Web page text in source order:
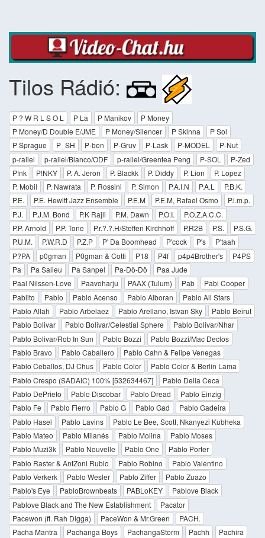
Tilos Rádió:
P ? W R L S O L P La P Manikov
P Money
P Money/D Double E/JME
P Money/Silencer P Skinna
P Sol
P Sprague
P_SH P-ben P-Gruv P-Lask P-MODEL
P-Nut
p-rallel
p-rallel/Blanco/ODF p-rallel/Greentea Peng P-SOL
P-Zed
P!nk
P!NKY P. A. Jeron P. Blackk P. Diddy P. Lion
P. Lopez
P. Mobil
P. Nawrata P. Rossini P. Simon P.A.I.N P.A.L
P.B.K.
P.E.
P.E. Hewitt Jazz Ensemble P.E.M P.E.M, Rafael Osmo
P.i.m.p.
P.J.
P.J.M. Bond P.K Rajli P.M. Dawn P.O.I.
P.O.Z.A.C.C.
P.P. Arnold
P.P. Tone P.r.?.?.H/Steffen Kirchhoff P.R2B P.S.
P.S.G.
P.U.M.
P.W.R.D P.Z.P P' Da Boomhead P'cock P's
P'taah
P?PA
p0gman P0gman & Cotti P18 P4f p4p4Brother's
P4PS
Pa
Pa Salieu Pa Sanpel Pa-Dö-Dö
Paa Jude
Paal Nilssen-Love
Paavoharju PAAX (Tulum) Pab
Pabi Cooper
Pablito
Pablo Pablo Acenso Pablo Alboran
Pablo All Stars
Pablo Allah
Pablo Arbelaez Pablo Arellano, Istvan Sky
Pablo Beirut
Pablo Bolivar
Pablo Bolivar/Celestial Sphere
Pablo Bolivar/Nhar
Pablo Bolivar/Rob In Sun
Pablo Bozzi
Pablo Bozzi/Mac Declos
Pablo Bravo
Pablo Caballero
Pablo Cahn & Felipe Venegas
Pablo Ceballos, DJ Chus
Pablo Color
Pablo Color & Berlin Lama
Pablo Crespo (SADAIC) 100% [532634467]
Pablo Della Ceca
Pablo DePrieto
Pablo Discobar Pablo Dread
Pablo Einzig
Pablo Fe
Pablo Fierro Pablo G Pablo Gad
Pablo Gadeira
Pablo Hasel
Pablo Lavins
Pablo Le Bee, Scott, Nkanyezi Kubheka
Pablo Mateo
Pablo Milanés Pablo Molina
Pablo Moses
Pablo Muzi3k
Pablo Nouvelle Pablo One
Pablo Porter
Pablo Raster & AntZoni Rubio
Pablo Robino
Pablo Valentino
Pablo Verkerk
Pablo Wesler Pablo Ziffer
Pablo Zuazo
Pablo's Eye
PabloBrownbeats PABLoKEY
Pablove Black
Pablove Black and The New Establishment
Pacator
Pacewon (ft. Rah Digga)
PaceWon & Mr.Green
PACH.
Pacha Mantra
Pachanga Boys PachangaStorm Pachh
Pachira